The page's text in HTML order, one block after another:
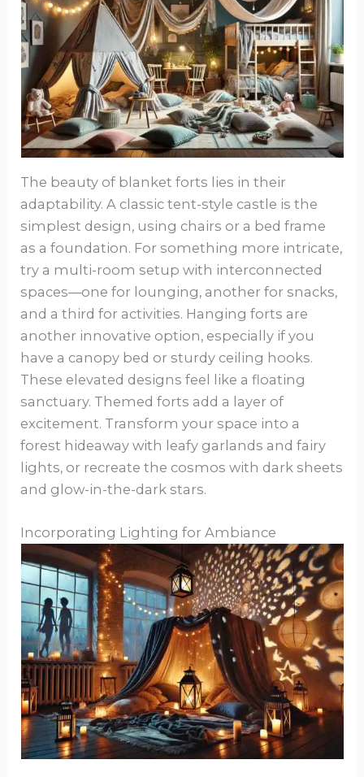
The beauty of blanket forts lies in their
adaptability. A classic tent-style castle is the
simplest design, using chairs or a bed frame
as a foundation. For something more intricate,
try a multi-room setup with interconnected
spaces—one for lounging, another for snacks,
and a third for activities. Hanging forts are
another innovative option, especially if you
have a canopy bed or sturdy ceiling hooks.
These elevated designs feel like a floating
sanctuary. Themed forts add a layer of
excitement. Transform your space into a
forest hideaway with leafy garlands and fairy
lights, or recreate the cosmos with dark sheets
and glow-in-the-dark stars.
Incorporating Lighting for Ambiance